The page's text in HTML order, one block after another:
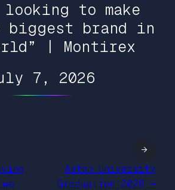
looking to make
brand in
| Montirex
7, 2026
Aston University
Graduation 2026 –
→